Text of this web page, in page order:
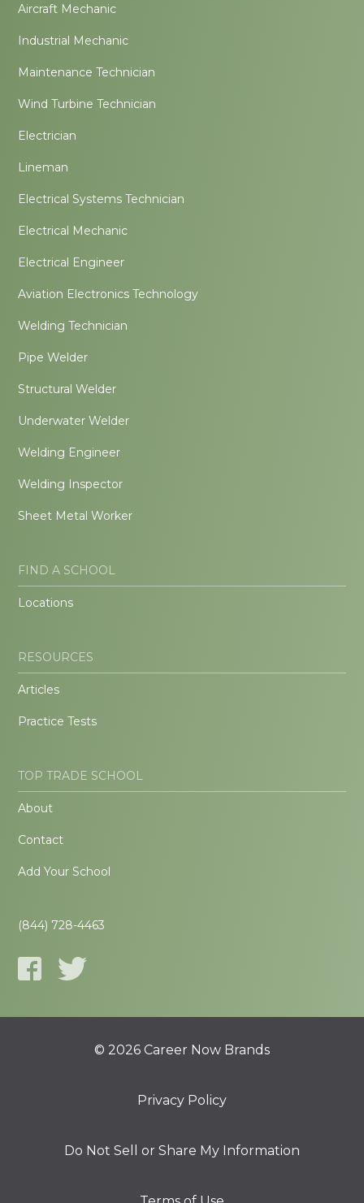
Aircraft Mechanic
Industrial Mechanic
Maintenance Technician
Wind Turbine Technician
Electrician
Lineman
Electrical Systems Technician
Electrical Mechanic
Electrical Engineer
Aviation Electronics Technology
Welding Technician
Pipe Welder
Structural Welder
Underwater Welder
Welding Engineer
Welding Inspector
Sheet Metal Worker
FIND A SCHOOL
Locations
RESOURCES
Articles
Practice Tests
TOP TRADE SCHOOL
About
Contact
Add Your School
(844) 728-4463
© 2026 Career Now Brands
Privacy Policy
Do Not Sell or Share My Information